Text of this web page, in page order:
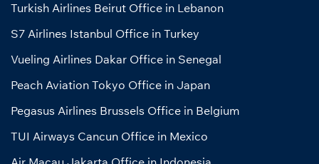
Turkish Airlines Beirut Office in Lebanon
S7 Airlines Istanbul Office in Turkey
Vueling Airlines Dakar Office in Senegal
Peach Aviation Tokyo Office in Japan
Pegasus Airlines Brussels Office in Belgium
TUI Airways Cancun Office in Mexico